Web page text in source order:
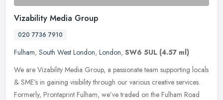
Vizability Media Group
020 7736 7910
Fulham, South West London, London, SW6 5UL (4.57 ml)
We are Vizability Media Group, a passionate team supporting locals
& SME’s in gaining visibility through our various creative services.
Formerly, Prontaprint Fulham, we’ve traded on the Fulham Road